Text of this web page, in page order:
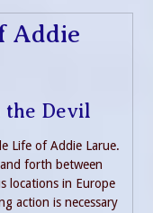
Addie
the Devil
Life of Addie Larue.
forth between
locations in Europe
action is necessary